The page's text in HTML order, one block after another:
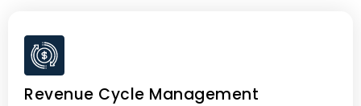
Revenue Cycle Management